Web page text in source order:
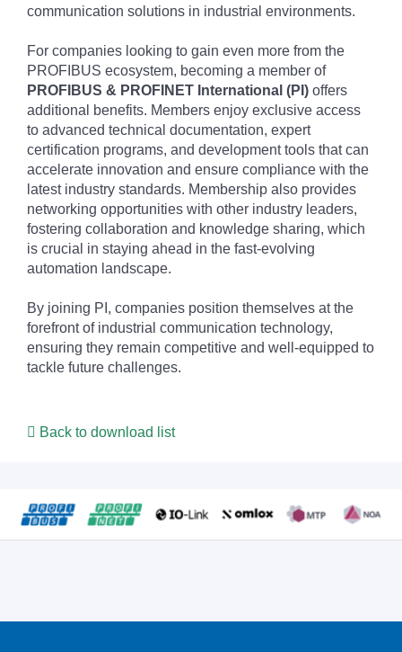
communication solutions in industrial environments.
For companies looking to gain even more from the
PROFIBUS ecosystem, becoming a member of
PROFIBUS & PROFINET International (PI) offers
additional benefits. Members enjoy exclusive access
to advanced technical documentation, expert
certification programs, and development tools that can
accelerate innovation and ensure compliance with the
latest industry standards. Membership also provides
networking opportunities with other industry leaders,
fostering collaboration and knowledge sharing, which
is crucial in staying ahead in the fast-evolving
automation landscape.
By joining PI, companies position themselves at the
forefront of industrial communication technology,
ensuring they remain competitive and well-equipped to
tackle future challenges.
Back to download list